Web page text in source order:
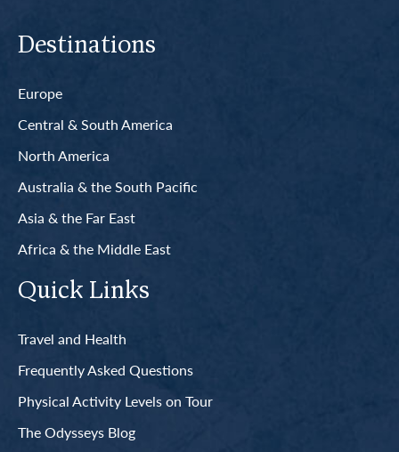
Destinations
Europe
Central & South America
North America
Australia & the South Pacific
Asia & the Far East
Africa & the Middle East
Quick Links
Travel and Health
Frequently Asked Questions
Physical Activity Levels on Tour
The Odysseys Blog